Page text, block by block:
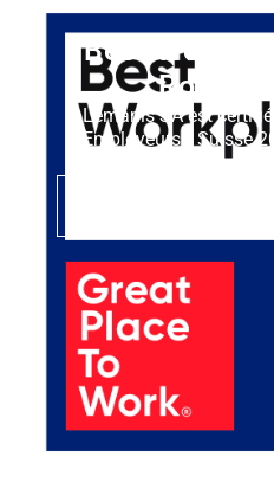
Best
Lémanis SA est
Employeurs™ Suisse
micro-